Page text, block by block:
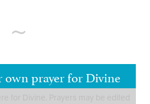
own prayer for Divine